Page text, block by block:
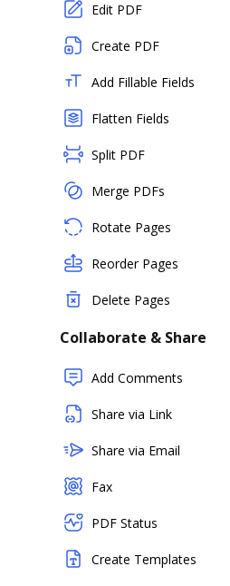
Edit PDF
Create PDF
Add Fillable Fields
Flatten Fields
Split PDF
Merge PDFs
Rotate Pages
Reorder Pages
Delete Pages
Collaborate & Share
Add Comments
Share via Link
Share via Email
Fax
PDF Status
Create Templates